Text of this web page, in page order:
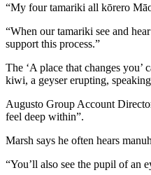
“My four tamariki all kōrero
“When our tamariki see and
support this process.”
The ‘A place that changes
kiwi, a geyser erupting,
Augusto Group Account
feel deep within”.
Marsh says he often hears
“You’ll also see the pupil of an